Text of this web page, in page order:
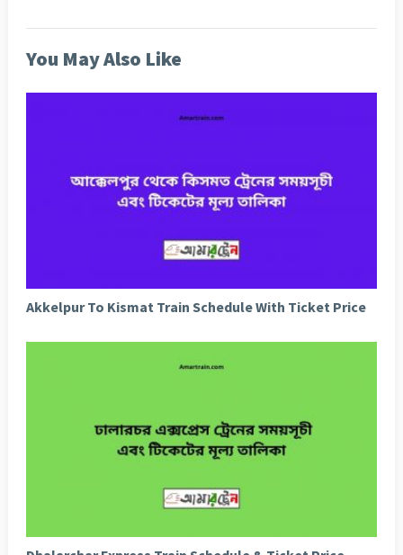
You May Also Like
Akkelpur To Kismat Train Schedule With Ticket Price